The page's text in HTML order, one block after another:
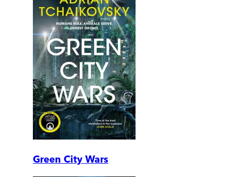
Green City Wars